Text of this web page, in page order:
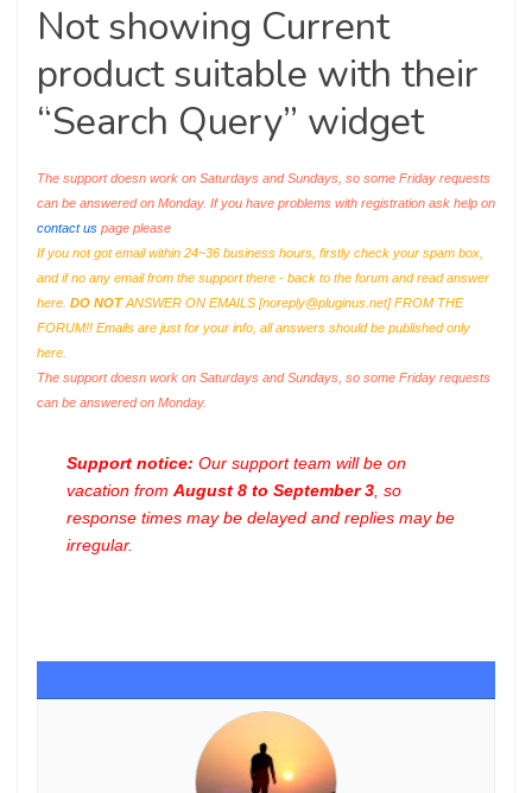
Not showing Current
product suitable with their
“Search Query” widget
The support doesn work on Saturdays and Sundays, so some Friday requests
can be answered on Monday. If you have problems with registration ask help on
contact us page please
If you not got email within 24~36 business hours, firstly check your spam box,
and if no any email from the support there - back to the forum and read answer
here. DO NOTANSWER ON EMAILS [noreply@pluginus.net] FROM THE
FORUM!! Emails are just for your info, all answers should be published only
here.
The support doesn work on Saturdays and Sundays, so some Friday requests
can be answered on Monday.
Support notice: Our support team will be on
vacation from August 8 to September 3 , so
response times may be delayed and replies may be
irregular.